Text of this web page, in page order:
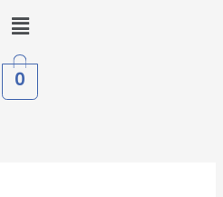
Menu
0